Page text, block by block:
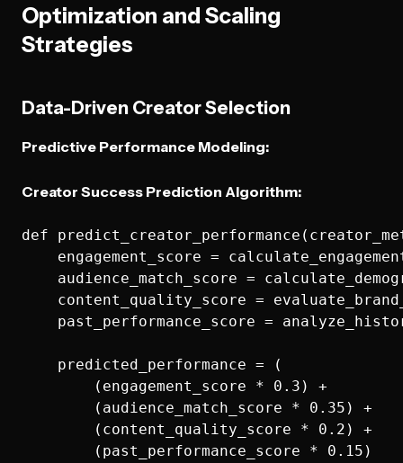
Optimization and Scaling
Strategies
Data-Driven Creator Selection
Predictive Performance Modeling:
Creator Success Prediction Algorithm:
def
engagement_score =
audience_match_score =
content_quality_score =
past_performance_score =
    predicted_performance = (
        (engagement_score * 0.3) +
        (audience_match_score * 0.35) +
        (content_quality_score * 0.2) +
        (past_performance_score * 0.15)